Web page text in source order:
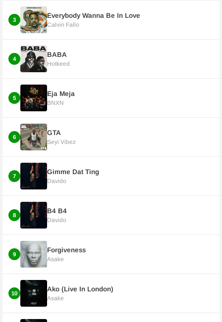
3
Everybody Wanna Be In Love
Calvin Fallo
4
BABA
Hotkeed
5
Eja Meja
BNXN
6
GTA
Seyi Vibez
7
Gimme Dat Ting
Davido
8
B4 B4
Davido
9
Forgiveness
Asake
10
Ako (Live In London)
Asake